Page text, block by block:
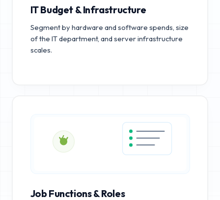
IT Budget & Infrastructure
Segment by hardware and software spends, size
of the IT department, and server infrastructure
scales.
Job Functions & Roles